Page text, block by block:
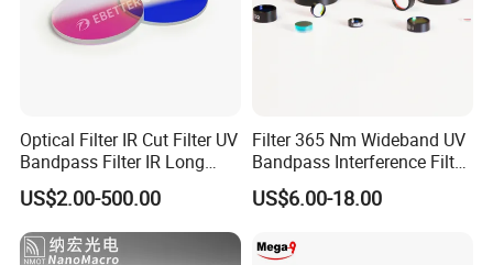
any time.
2.What's your minimum order quantity?
1 unit.
3.What's your payment term?
Optical Filter IR Cut Filter UV
Bandpass Filter IR Long
Pass Filter Short Pass Filter
Narrow Bandpass Filter
Dichroic Filter
US$2.00-500.00
Filter 365 Nm Wideband UV
Bandpass Interference Filter
Optical Filter UV
US$6.00-18.00